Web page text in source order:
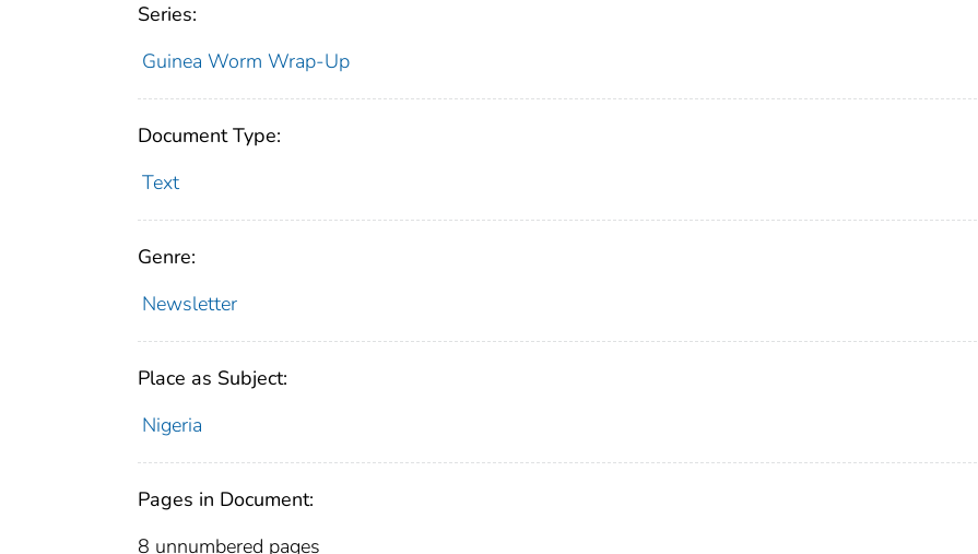
Series:
Guinea Worm Wrap-Up
Document Type:
Text
Genre:
Newsletter
Place as Subject:
Nigeria
Pages in Document:
8 unnumbered pages